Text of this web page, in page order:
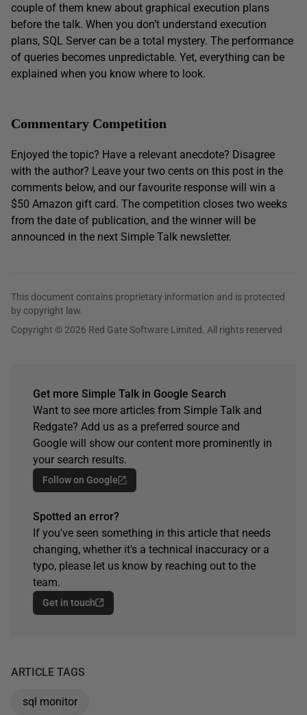
couple of them knew about graphical execution plans
before the talk. When you don’t understand execution
plans, SQL Server can be a total mystery. The performance
of queries becomes unpredictable. Yet, everything can be
explained when you know where to look.
Commentary Competition
Enjoyed the topic? Have a relevant anecdote? Disagree
with the author? Leave your two cents on this post in the
comments below, and our favourite response will win a
$50 Amazon gift card. The competition closes two weeks
from the date of publication, and the winner will be
announced in the next Simple Talk newsletter.
This document contains proprietary information and is protected
by copyright law.
Copyright © 2026 Red Gate Software Limited. All rights reserved
Get more Simple Talk in Google Search
Want to see more articles from Simple Talk and
Redgate? Add us as a preferred source and
Google will show our content more prominently in
your search results.
Follow on Google
Spotted an error?
If you've seen something in this article that needs
changing, whether it's a technical inaccuracy or a
typo, please let us know by reaching out to the
team.
Get in touch
ARTICLE TAGS
sql monitor